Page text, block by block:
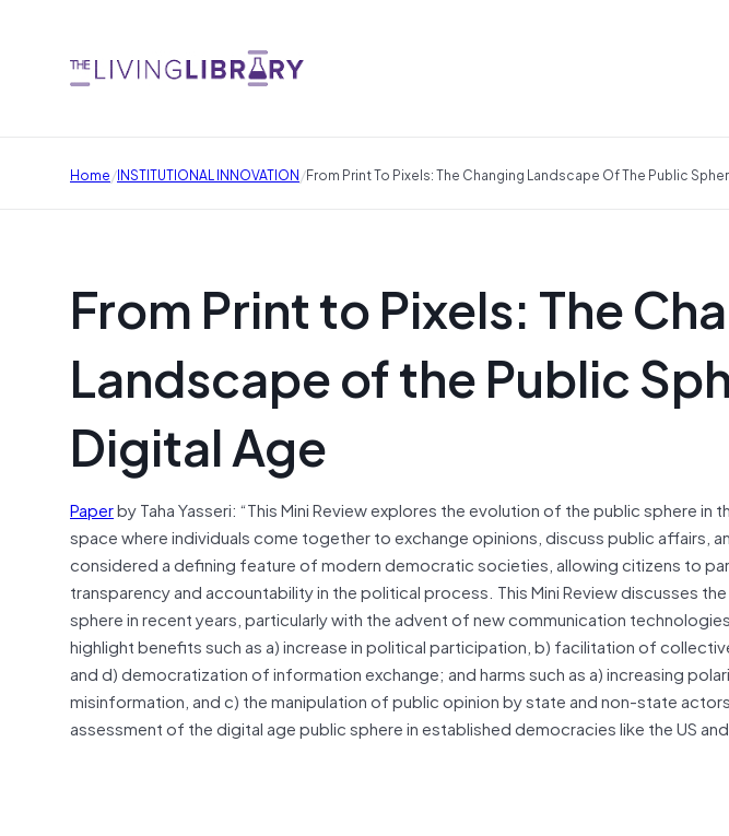
Home/INSTITUTIONAL INNOVATION/From Print To Pixels: The Changing Landscape Of The Public
From Print to Pixels: The
Landscape of the Public
Digital Age
Paperby Taha Yasseri: “This Mini Review explores the evolution of the public sphere in
space where individuals come together to exchange opinions, discuss public affairs,
considered a defining feature of modern democratic societies, allowing citizens to
transparency and accountability in the political process. This Mini Review discusses
sphere in recent years, particularly with the advent of new communication
highlight benefits such as a) increase in political participation, b) facilitation of
and d) democratization of information exchange; and harms such as a) increasing
misinformation, and c) the manipulation of public opinion by state and non-state
assessment of the digital age public sphere in established democracies like the US